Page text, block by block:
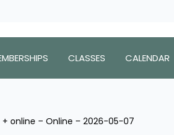
CLASSES CALENDAR
online – Online – 2026-05-07